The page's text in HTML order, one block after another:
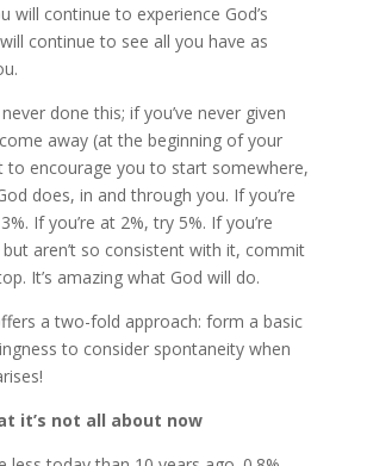
will continue to experience God’s
continue to see all you have as
done this; if you’ve never given
away (at the beginning of your
to encourage you to start somewhere,
does, in and through you. If you’re
If you’re at 2%, try 5%. If you’re
aren’t so consistent with it, commit
It’s amazing what God will do.
a two-fold approach: form a basic
to consider spontaneity when
it’s not all about now